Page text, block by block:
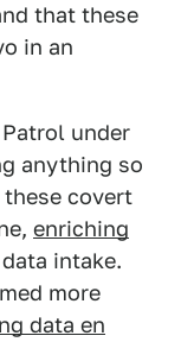
that these
in an
under
anything so
covert
enriching
intake.
more
data en